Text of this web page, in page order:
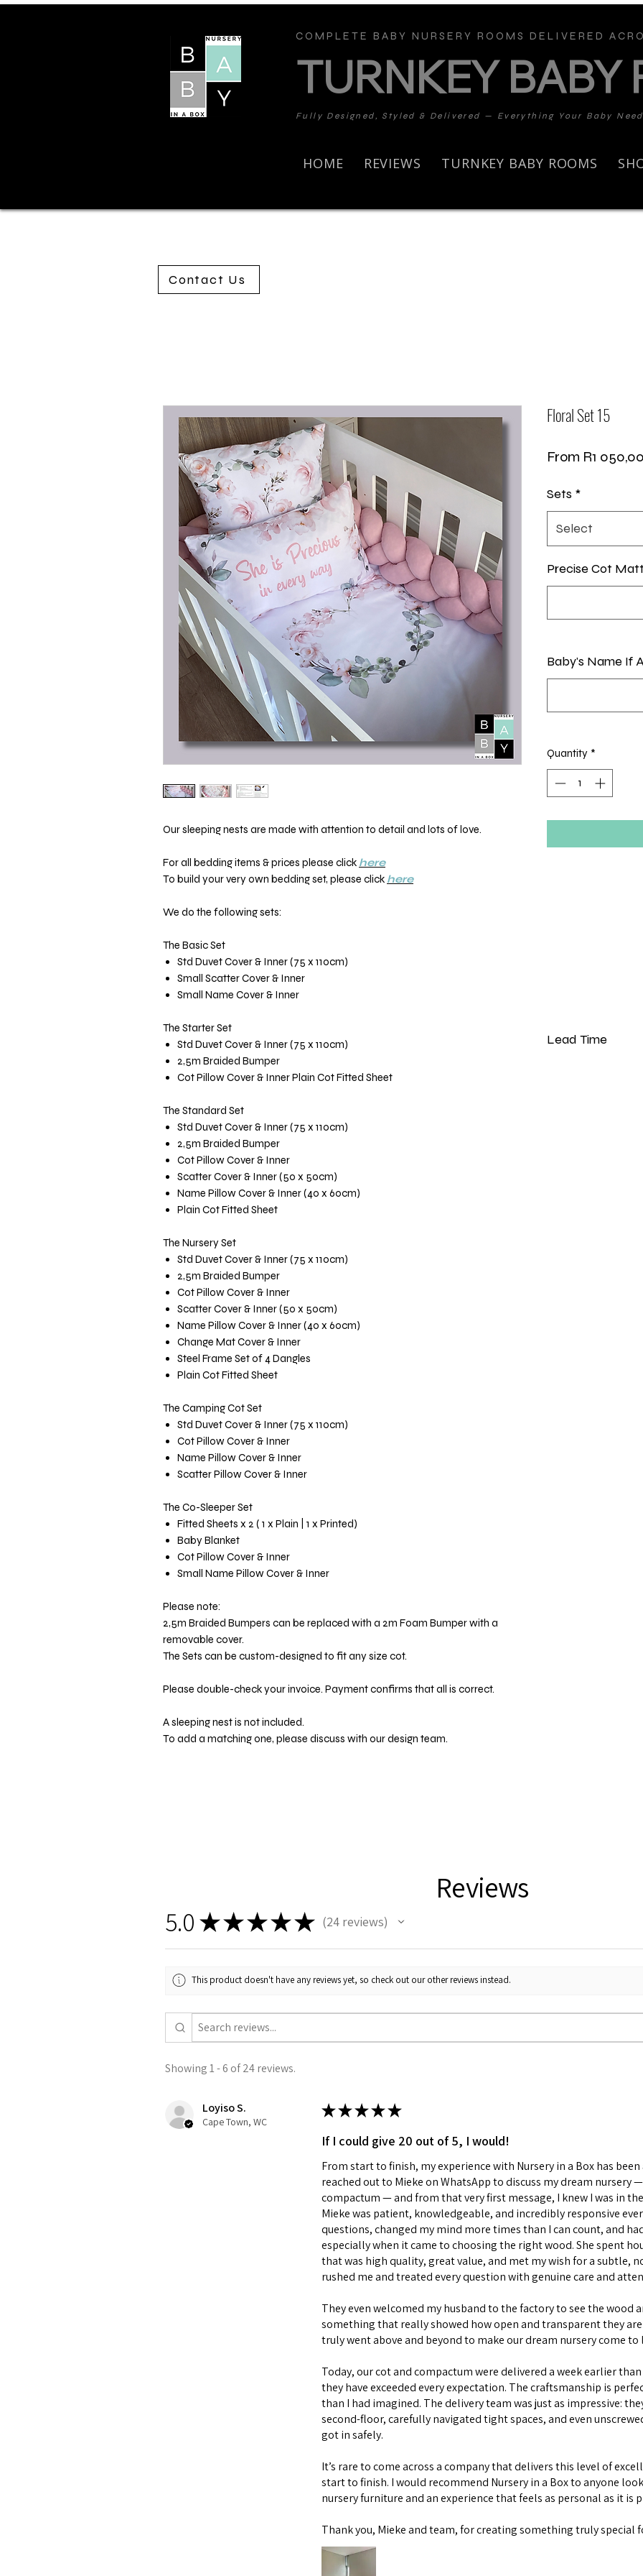
COMPLETE BABY NURSERY ROOMS DELIVERED
TURNKEY BABY
Fully Designed, Styled & Delivered — Everything Your Baby
HOME REVIEWS TURNKEY BABY ROOMS
Contact Us
Our sleeping nests are made with attention to detail and lots of love.
For all bedding items & prices please click here
To build your very own bedding set, please click here
We do the following sets:
The Basic Set
Std Duvet Cover & Inner (75 x 110cm)
Small Scatter Cover & Inner
Small Name Cover & Inner
The Starter Set
Std Duvet Cover & Inner (75 x 110cm)
2,5m Braided Bumper
Cot Pillow Cover & Inner Plain Cot Fitted Sheet
The Standard Set
Std Duvet Cover & Inner (75 x 110cm)
2,5m Braided Bumper
Cot Pillow Cover & Inner
Scatter Cover & Inner (50 x 50cm)
Name Pillow Cover & Inner (40 x 60cm)
Plain Cot Fitted Sheet
The Nursery Set
Std Duvet Cover & Inner (75 x 110cm)
2,5m Braided Bumper
Cot Pillow Cover & Inner
Scatter Cover & Inner (50 x 50cm)
Name Pillow Cover & Inner (40 x 60cm)
Change Mat Cover & Inner
Steel Frame Set of 4 Dangles
Plain Cot Fitted Sheet
The Camping Cot Set
Std Duvet Cover & Inner (75 x 110cm)
Cot Pillow Cover & Inner
Name Pillow Cover & Inner
Scatter Pillow Cover & Inner
The Co-Sleeper Set
Fitted Sheets x 2 ( 1 x Plain | 1 x Printed)
Baby Blanket
Cot Pillow Cover & Inner
Small Name Pillow Cover & Inner
Please note:
2,5m Braided Bumpers can be replaced with a 2m Foam Bumper with a
removable cover.
The Sets can be custom-designed to fit any size cot.
Please double-check your invoice. Payment confirms that all is correct.
A sleeping nest is not included.
To add a matching one, please discuss with our design team.
Floral Set 15
From R1 050,00
Sets *
Select
Precise Cot
Baby's Name If
Quantity *
Lead Time
Reviews
5.0 ★★★★★ 24reviews
24
This product doesn't have any reviews yet, so check out our other reviews instead.
Showing 1 - 6 of 24 reviews.
Loyiso S.
Cape Town, WC
★★★★★
If I could give 20 out of 5, I would!
From start to finish, my experience with Nursery in a Box has
reached out to Mieke on WhatsApp to discuss my dream nursery
compactum — and from that very first message, I knew I was in
Mieke was patient, knowledgeable, and incredibly responsive
questions, changed my mind more times than I can count, and
especially when it came to choosing the right wood. She spent
that was high quality, great value, and met my wish for a subtle,
rushed me and treated every question with genuine care and
They even welcomed my husband to the factory to see the wood
something that really showed how open and transparent they
truly went above and beyond to make our dream nursery come to
Today, our cot and compactum were delivered a week earlier
they have exceeded every expectation. The craftsmanship is
than I had imagined. The delivery team was just as impressive:
second-floor, carefully navigated tight spaces, and even
got in safely.
It’s rare to come across a company that delivers this level of
start to finish. I would recommend Nursery in a Box to anyone
nursery furniture and an experience that feels as personal as it is
Thank you, Mieke and team, for creating something truly special